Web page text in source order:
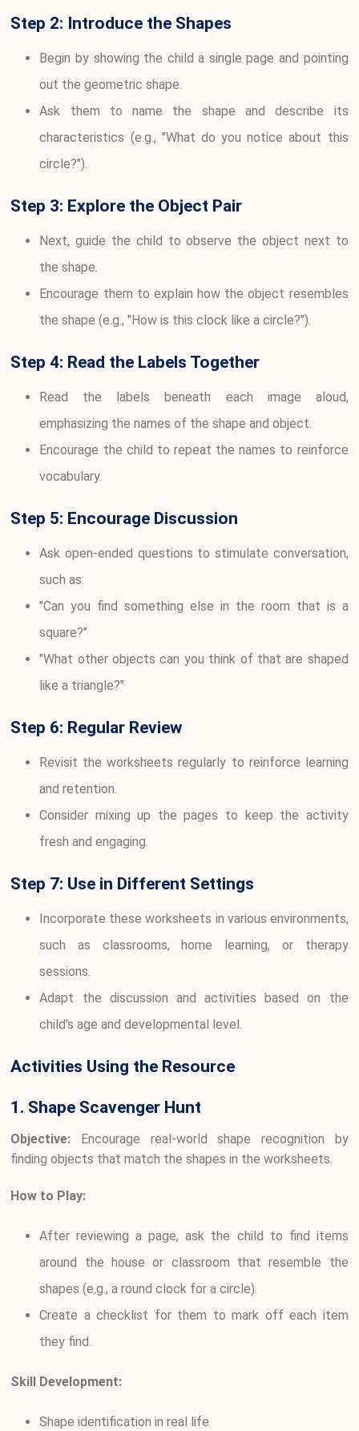
Step 2: Introduce the Shapes
Begin by showing the child a single page and pointing
out the geometric shape.
Ask them to name the shape and describe its
characteristics (e.g., "What do you notice about this
circle?").
Step 3: Explore the Object Pair
Next, guide the child to observe the object next to
the shape.
Encourage them to explain how the object resembles
the shape (e.g., "How is this clock like a circle?").
Step 4: Read the Labels Together
Read the labels beneath each image aloud,
emphasizing the names of the shape and object.
Encourage the child to repeat the names to reinforce
vocabulary.
Step 5: Encourage Discussion
Ask open-ended questions to stimulate conversation,
such as:
"Can you find something else in the room that is a
square?"
"What other objects can you think of that are shaped
like a triangle?"
Step 6: Regular Review
Revisit the worksheets regularly to reinforce learning
and retention.
Consider mixing up the pages to keep the activity
fresh and engaging.
Step 7: Use in Different Settings
Incorporate these worksheets in various environments,
such as classrooms, home learning, or therapy
sessions.
Adapt the discussion and activities based on the
child's age and developmental level.
Activities Using the Resource
1. Shape Scavenger Hunt
Objective: Encourage real-world shape recognition by
finding objects that match the shapes in the worksheets.
How to Play:
After reviewing a page, ask the child to find items
around the house or classroom that resemble the
shapes (e.g., a round clock for a circle).
Create a checklist for them to mark off each item
they find.
Skill Development:
Shape identification in real life